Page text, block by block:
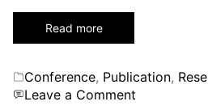
Read more
Categories
Conference, Publication,
Leave a Comment